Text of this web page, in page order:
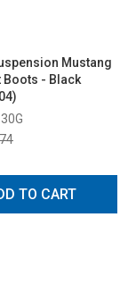
Mustang
Boots - Black
TO CART